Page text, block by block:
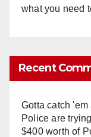
what you need
Recent
Gotta catch
Police are
$400 worth of